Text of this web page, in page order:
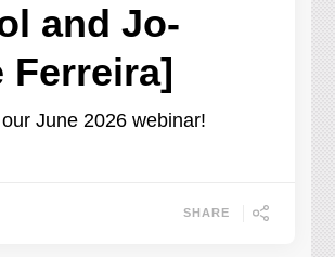
and Jo-
Ferreira]
June 2026 webinar!
SHARE